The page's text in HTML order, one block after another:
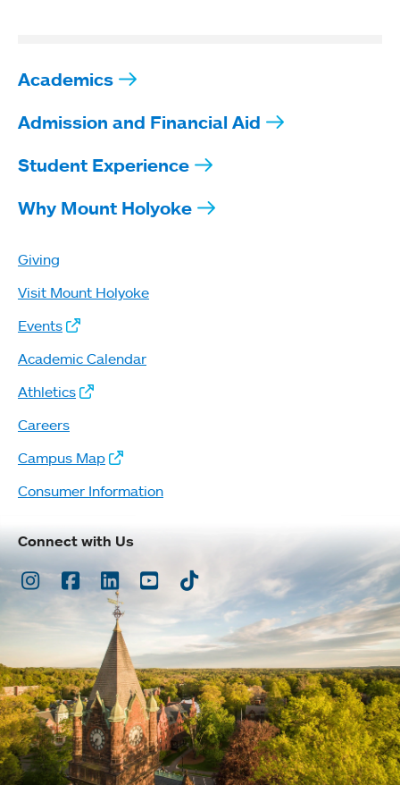
Academics
Admission and Financial Aid
Student Experience
Why Mount Holyoke
Giving
Visit Mount Holyoke
Events
Academic Calendar
Athletics
Careers
Campus Map
Consumer Information
Connect with Us
Instagram
Facebook
LinkedInYoutubeTikTok